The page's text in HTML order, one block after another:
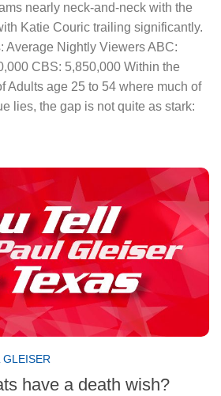
nearly neck-and-neck with the
Katie Couric trailing significantly.
Average Nightly Viewers ABC:
CBS: 5,850,000 Within the
Adults age 25 to 54 where much of
lies, the gap is not quite as stark:
GLEISER
have a death wish?